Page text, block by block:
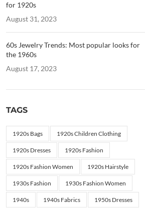
for 1920s
August 31, 2023
60s Jewelry Trends: Most popular looks for
the 1960s
August 17, 2023
TAGS
1920s Bags 1920s Children Clothing
1920s Dresses 1920s Fashion
1920s Fashion Women 1920s Hairstyle
1930s Fashion 1930s Fashion Women
1940s 1940s Fabrics 1950s Dresses